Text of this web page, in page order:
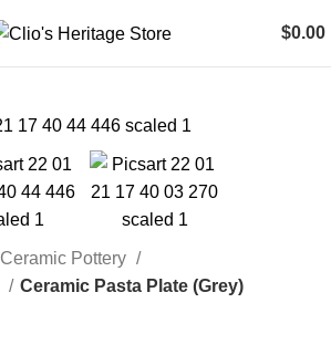
$0.00
Ceramic Pottery
Ceramic Pasta Plate (Grey)